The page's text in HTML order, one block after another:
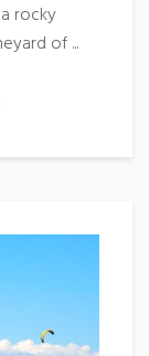
rocky
of ...